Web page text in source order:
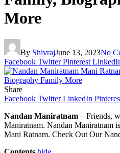
More
By ShivrajJune 13, 2023No
Facebook Twitter Pinterest
Share
Facebook Twitter LinkedIn
Nandan Maniratnam – Friends,
Maniratnam. Nandan Maniratnam
Mani Ratnam. Check Out Our